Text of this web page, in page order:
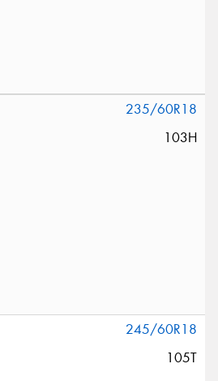
235/60R18
103H
245/60R18
105T